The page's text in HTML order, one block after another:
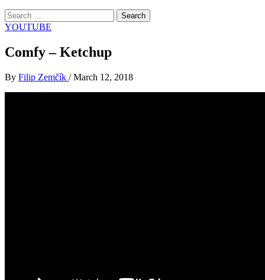
Search
for:
YOUTUBE
Comfy – Ketchup
By Filip Zemčík / March 12, 2018